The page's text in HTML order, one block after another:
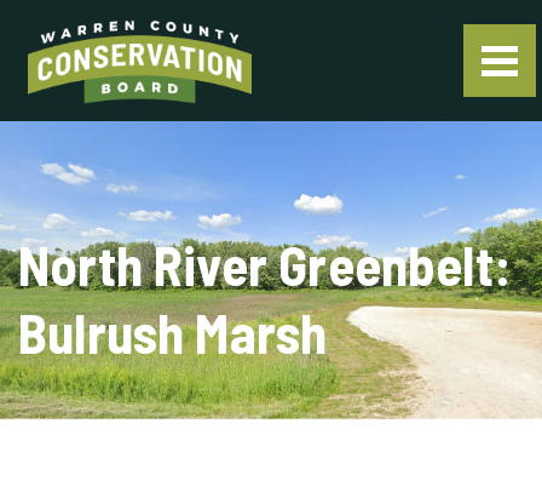
North River Greenbelt:
Bulrush Marsh